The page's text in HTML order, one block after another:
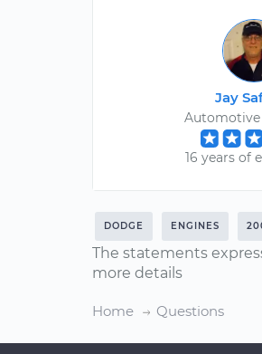
Jay
Automotive
16 years of
DODGE ENGINES
The statements
more details
Home Questions